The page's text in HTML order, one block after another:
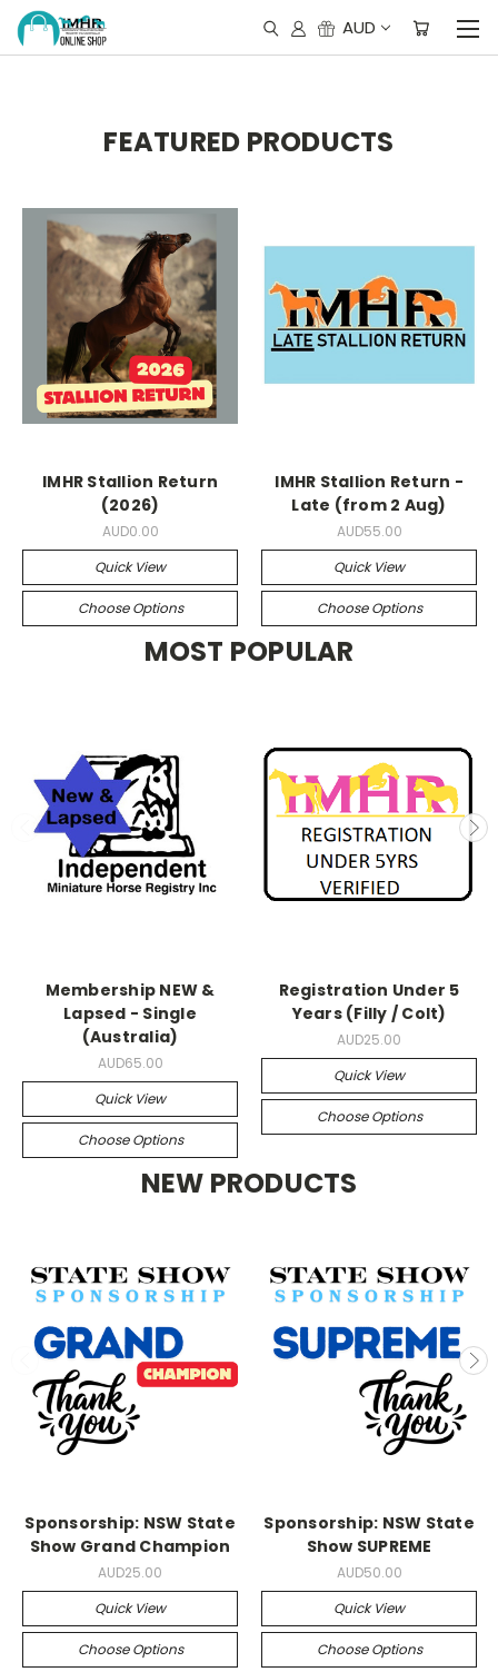
AUD
FEATURED PRODUCTS
IMHR Stallion Return
(2026)
AUD0.00
Quick View
Choose Options
IMHR Stallion Return -
Late (from 2 Aug)
AUD55.00
Quick View
Choose Options
MOST POPULAR
Membership NEW &
Lapsed - Single
(Australia)
AUD65.00
Quick View
Choose Options
Registration Under 5
Years (Filly / Colt)
AUD25.00
Quick View
Choose Options
NEW PRODUCTS
Sponsorship: NSW State
Show Grand Champion
AUD25.00
Quick View
Choose Options
Sponsorship: NSW State
Show SUPREME
AUD50.00
Quick View
Choose Options